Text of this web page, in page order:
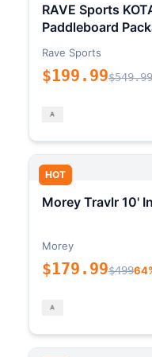
RAVE Sports
Paddleboard
Rave Sports
$199.99$549.99
HOT
Morey Travlr 10'
Morey
$179.99$499